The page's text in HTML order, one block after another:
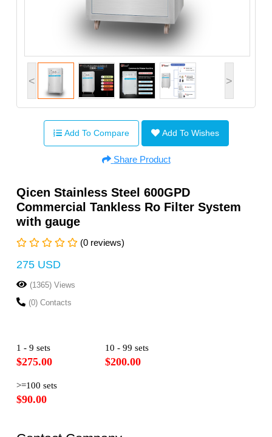
< >
Add To Compare Add To Wishes
Share Product
Qicen Stainless Steel 600GPD
Commercial Tankless Ro Filter System
with gauge
(0 reviews)
275 USD
(1365) Views
(0) Contacts
1 - 9 sets
$275.00
10 - 99 sets
$200.00
>=100 sets
$90.00